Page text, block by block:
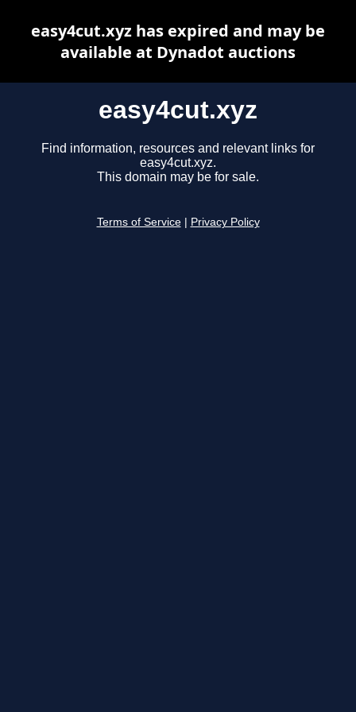
easy4cut.xyz
Find information, resources and relevant links for
easy4cut.xyz.
This domain may be for sale.
Terms of Service Privacy Policy
easy4cut.xyz has expired and may be
available at Dynadot auctions